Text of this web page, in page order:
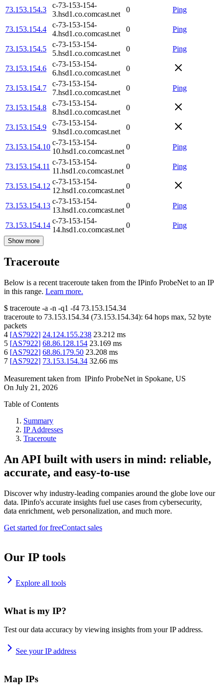
73.153.154.3
c-73-153-154-
3.hsd1.co.comcast.net
0 Ping
73.153.154.4
c-73-153-154-
4.hsd1.co.comcast.net
0 Ping
73.153.154.5
c-73-153-154-
5.hsd1.co.comcast.net
0 Ping
73.153.154.6
c-73-153-154-
6.hsd1.co.comcast.net
0
73.153.154.7
c-73-153-154-
7.hsd1.co.comcast.net
0 Ping
73.153.154.8
c-73-153-154-
8.hsd1.co.comcast.net
0
73.153.154.9
c-73-153-154-
9.hsd1.co.comcast.net
0
73.153.154.10
c-73-153-154-
10.hsd1.co.comcast.net
0 Ping
73.153.154.11
c-73-153-154-
11.hsd1.co.comcast.net
0 Ping
73.153.154.12
c-73-153-154-
12.hsd1.co.comcast.net
0
73.153.154.13
c-73-153-154-
13.hsd1.co.comcast.net
0 Ping
73.153.154.14
c-73-153-154-
14.hsd1.co.comcast.net
0 Ping
Show more
Traceroute
Below is a recent traceroute taken from the IPinfo ProbeNet to an IP
in this range. Learn more.
$ traceroute -a -n -q1 -f4 73.153.154.34
traceroute to 73.153.154.34 (73.153.154.34): 64 hops max, 52 byte
packets
4 [AS7922] 24.124.155.238 23.212 ms
5 [AS7922] 68.86.128.154 23.169 ms
6 [AS7922] 68.86.179.50 23.208 ms
7 [AS7922] 73.153.154.34 32.66 ms
Measurement taken from IPinfo ProbeNet in Spokane, US
On July 21, 2026
Table of Contents
Summary
IP Addresses
Traceroute
An API built with users in mind: reliable,
accurate, and easy-to-use
Discover why industry-leading companies around the globe love our
data. IPinfo's accurate insights fuel use cases from cybersecurity,
data enrichment, web personalization, and much more.
Get started for freeContact sales
Our IP tools
Explore all tools
What is my IP?
Test our data accuracy by viewing insights from your IP address.
See your IP address
Map IPs